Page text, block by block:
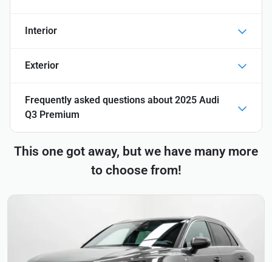
Interior
Exterior
Frequently asked questions about 2025 Audi
Q3 Premium
This one got away, but we have many more
to choose from!